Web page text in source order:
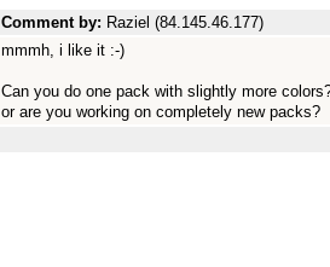
Comment by: Raziel (84.145.46.177)
mmmh, i like it :-)
Can you do one pack with slightly more
or are you working on completely new packs?